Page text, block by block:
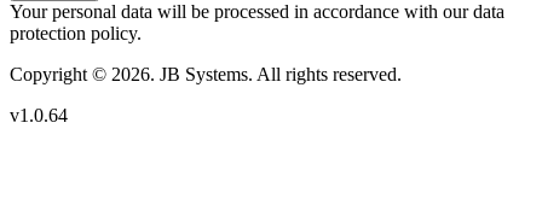
Your personal data will be processed in accordance with our data
protection policy.
Copyright © 2026. JB Systems. All rights reserved.
v1.0.64